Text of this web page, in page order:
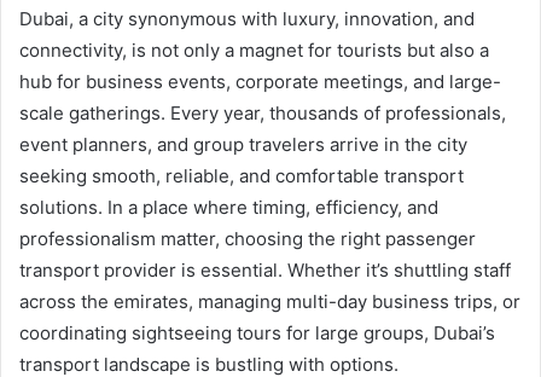
Dubai, a city synonymous with luxury, innovation, and
connectivity, is not only a magnet for tourists but also a
hub for business events, corporate meetings, and large-
scale gatherings. Every year, thousands of professionals,
event planners, and group travelers arrive in the city
seeking smooth, reliable, and comfortable transport
solutions. In a place where timing, efficiency, and
professionalism matter, choosing the right passenger
transport provider is essential. Whether it’s shuttling staff
across the emirates, managing multi-day business trips, or
coordinating sightseeing tours for large groups, Dubai’s
transport landscape is bustling with options.